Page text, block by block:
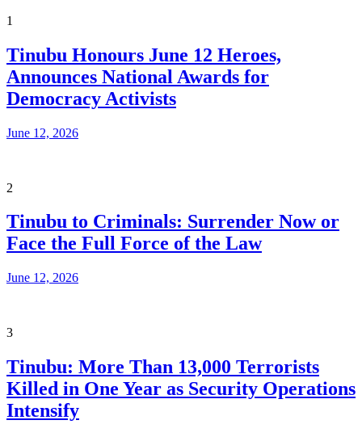
1
Tinubu Honours June 12 Heroes,
Announces National Awards for
Democracy Activists
June 12, 2026
2
Tinubu to Criminals: Surrender Now or
Face the Full Force of the Law
June 12, 2026
3
Tinubu: More Than 13,000 Terrorists
Killed in One Year as Security Operations
Intensify